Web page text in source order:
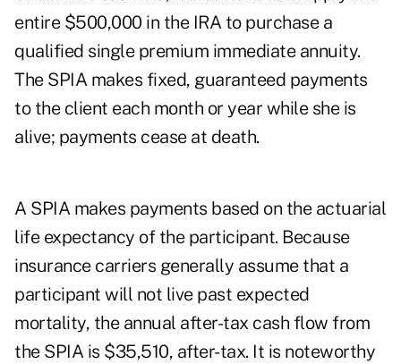
entire $500,000 in the IRA to purchase a
qualified single premium immediate annuity.
The SPIA makes fixed, guaranteed payments
to the client each month or year while she is
alive; payments cease at death.
A SPIA makes payments based on the actuarial
life expectancy of the participant. Because
insurance carriers generally assume that a
participant will not live past expected
mortality, the annual after-tax cash flow from
the SPIA is $35,510, after-tax. It is noteworthy